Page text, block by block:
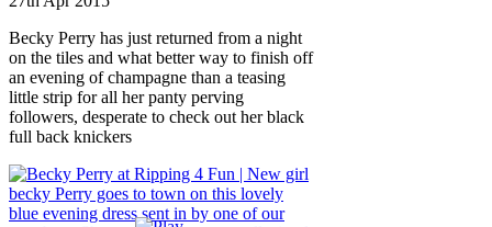
Becky Perry has just returned from a night
on the tiles and what better way to finish off
an evening of champagne than a teasing
little strip for all her panty perving
followers, desperate to check out her black
full back knickers